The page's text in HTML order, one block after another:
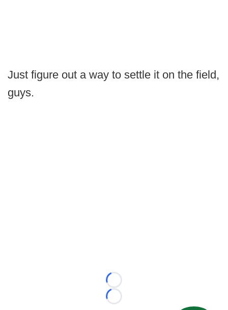
Just figure out a way to settle it on the field,
guys.
Loading...
Loading...